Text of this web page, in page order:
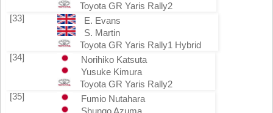
Toyota GR Yaris Rally2
[33]
E. Evans
S. Martin
Toyota GR Yaris Rally1 Hybrid
[34]
Norihiko Katsuta
Yusuke Kimura
Toyota GR Yaris Rally2
[35]
Fumio Nutahara
Shungo Azuma